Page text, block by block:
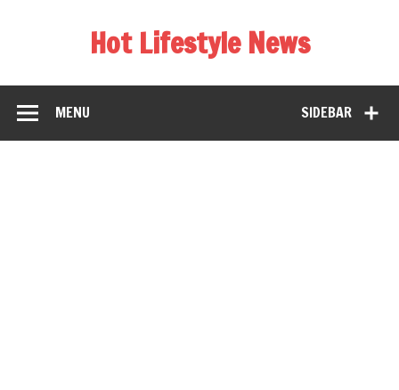
Hot Lifestyle News
SIDEBAR
MENU